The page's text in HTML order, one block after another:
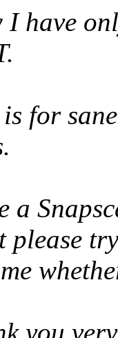
have
for
a
please try